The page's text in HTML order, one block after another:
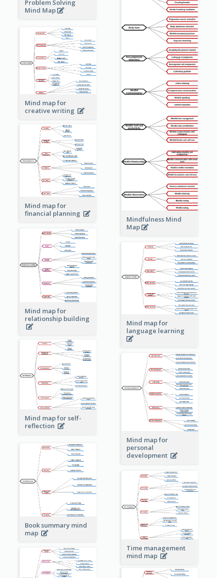
Problem Solving
Mind Map
Mindfulness Mind
Map
Mind map for
creative writing
Mind map for
financial planning
Mind map for
relationship building
Mind map for
language learning
Mind map for self-
reflection
Mind map for
personal
development
Book summary mind
map
Time management
mind map